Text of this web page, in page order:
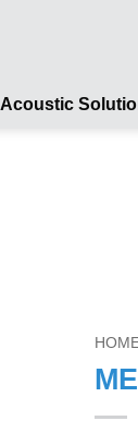
Acoustic